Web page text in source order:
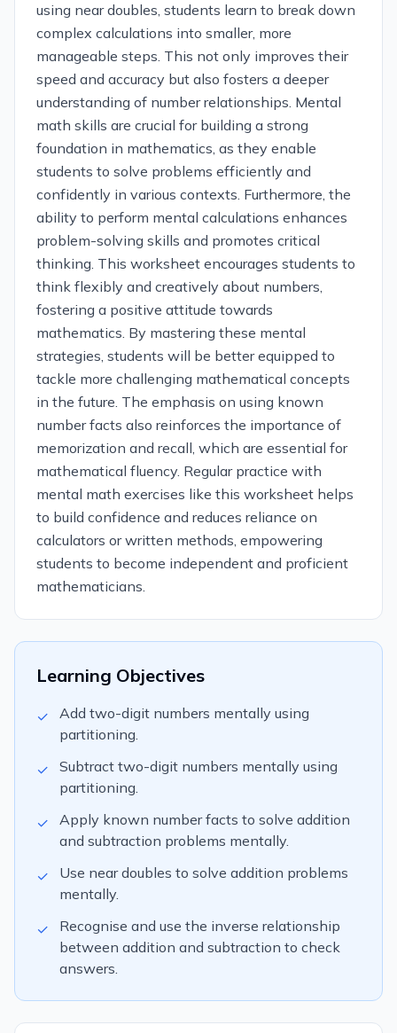
using near doubles, students learn to break down
complex calculations into smaller, more
manageable steps. This not only improves their
speed and accuracy but also fosters a deeper
understanding of number relationships. Mental
math skills are crucial for building a strong
foundation in mathematics, as they enable
students to solve problems efficiently and
confidently in various contexts. Furthermore, the
ability to perform mental calculations enhances
problem-solving skills and promotes critical
thinking. This worksheet encourages students to
think flexibly and creatively about numbers,
fostering a positive attitude towards
mathematics. By mastering these mental
strategies, students will be better equipped to
tackle more challenging mathematical concepts
in the future. The emphasis on using known
number facts also reinforces the importance of
memorization and recall, which are essential for
mathematical fluency. Regular practice with
mental math exercises like this worksheet helps
to build confidence and reduces reliance on
calculators or written methods, empowering
students to become independent and proficient
mathematicians.
Learning Objectives
✓
Add two-digit numbers mentally using
partitioning.
✓
Subtract two-digit numbers mentally using
partitioning.
✓
Apply known number facts to solve addition
and subtraction problems mentally.
✓
Use near doubles to solve addition problems
mentally.
✓
Recognise and use the inverse relationship
between addition and subtraction to check
answers.